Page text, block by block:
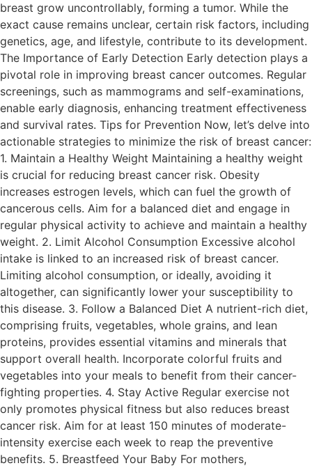
breast grow uncontrollably, forming a tumor. While the
exact cause remains unclear, certain risk factors, including
genetics, age, and lifestyle, contribute to its development.
The Importance of Early Detection Early detection plays a
pivotal role in improving breast cancer outcomes. Regular
screenings, such as mammograms and self-examinations,
enable early diagnosis, enhancing treatment effectiveness
and survival rates. Tips for Prevention Now, let’s delve into
actionable strategies to minimize the risk of breast cancer:
1. Maintain a Healthy Weight Maintaining a healthy weight
is crucial for reducing breast cancer risk. Obesity
increases estrogen levels, which can fuel the growth of
cancerous cells. Aim for a balanced diet and engage in
regular physical activity to achieve and maintain a healthy
weight. 2. Limit Alcohol Consumption Excessive alcohol
intake is linked to an increased risk of breast cancer.
Limiting alcohol consumption, or ideally, avoiding it
altogether, can significantly lower your susceptibility to
this disease. 3. Follow a Balanced Diet A nutrient-rich diet,
comprising fruits, vegetables, whole grains, and lean
proteins, provides essential vitamins and minerals that
support overall health. Incorporate colorful fruits and
vegetables into your meals to benefit from their cancer-
fighting properties. 4. Stay Active Regular exercise not
only promotes physical fitness but also reduces breast
cancer risk. Aim for at least 150 minutes of moderate-
intensity exercise each week to reap the preventive
benefits. 5. Breastfeed Your Baby For mothers,